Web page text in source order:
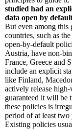
studied had an
data open by
But even among this
countries, such as
open-by-default
Austria, have non-
France, Greece and
include an explicit
like Finland,
actively release
guaranteed it will be
these policies is
period of at least two
Existing policies